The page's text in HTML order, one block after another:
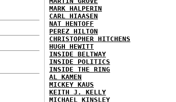
MARK HALPERIN
CARL HIAASEN
NAT HENTOFF
PEREZ HILTON
CHRISTOPHER HITCHENS
HUGH HEWITT
INSIDE BELTWAY
INSIDE POLITICS
INSIDE THE RING
AL KAMEN
MICKEY KAUS
KEITH J. KELLY
MICHAEL KINSLEY